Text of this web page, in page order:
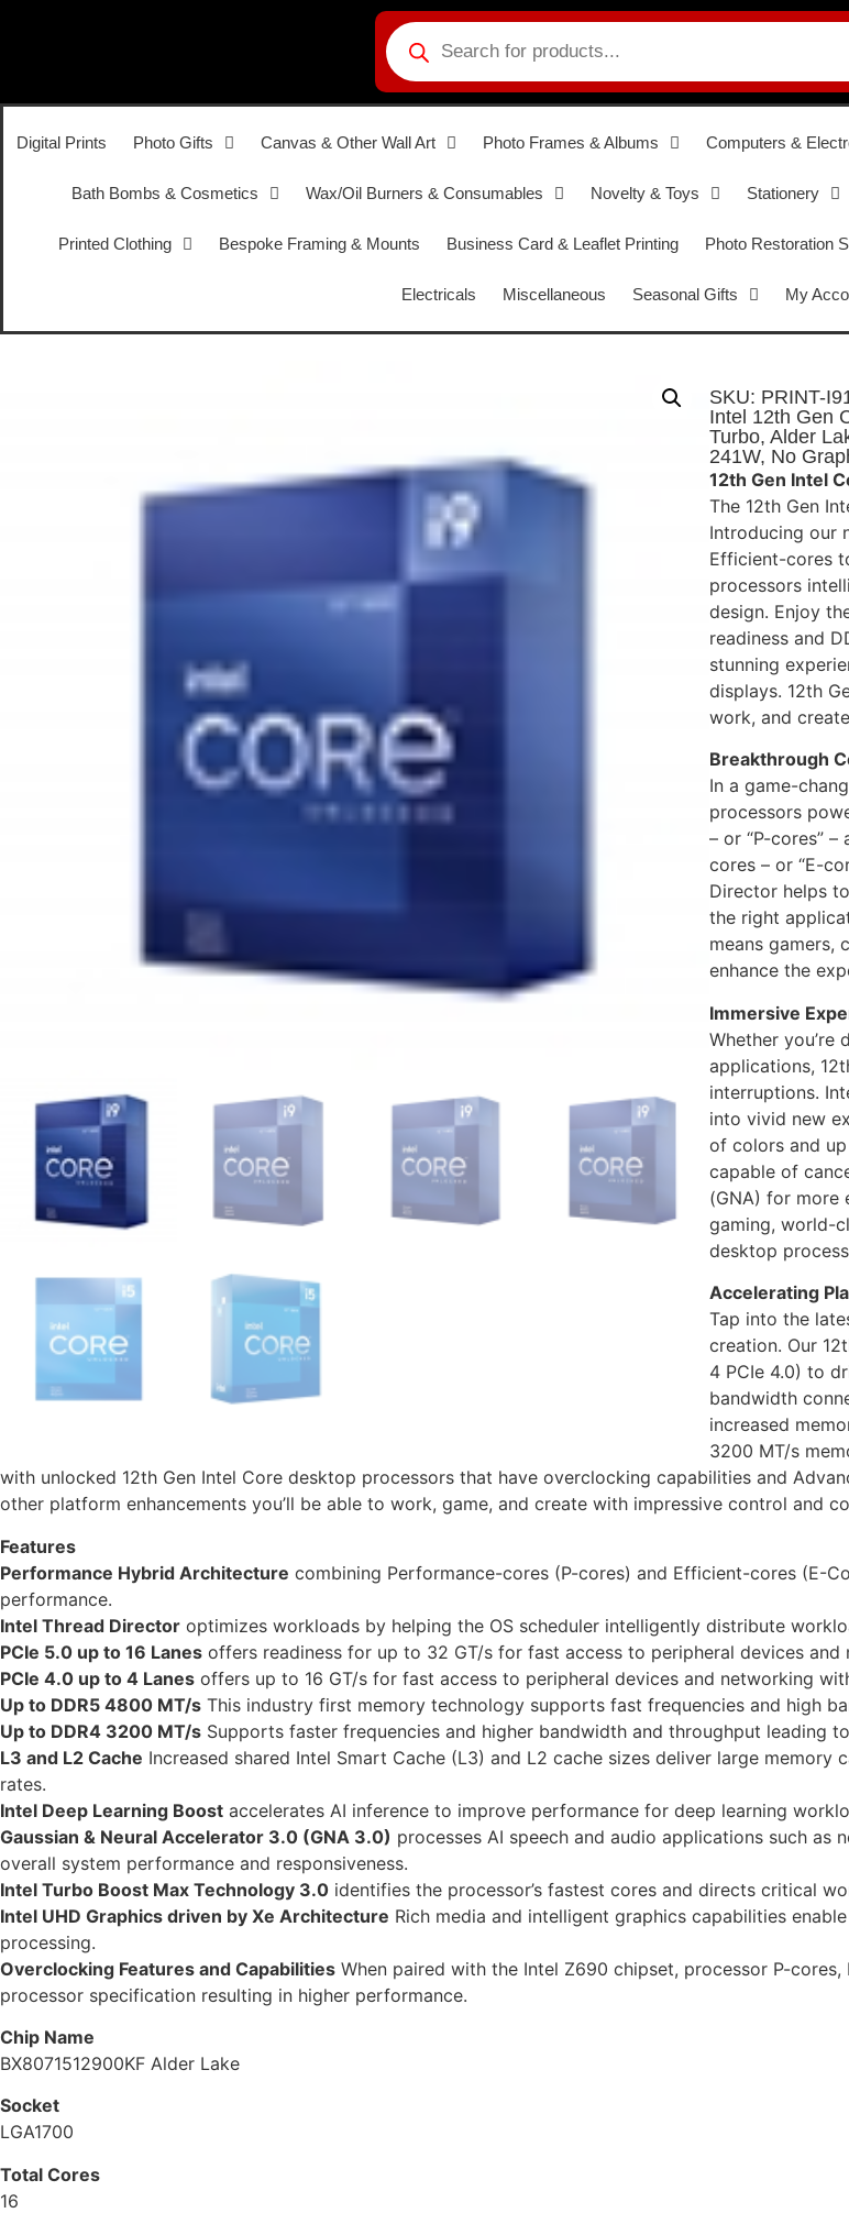
Digital Prints Photo Gifts Canvas & Other Wall Art Photo Frames & Albums Computers &
Bath Bombs & Cosmetics Wax/Oil Burners & Consumables Novelty & Toys Stationery
Printed Clothing Bespoke Framing & Mounts Business Card & Leaflet Printing Photo Restoration
Electricals Miscellaneous Seasonal Gifts My
SKU: PRINT-
Intel 12th Gen
Turbo, Alder
241W, No
12th Gen Intel
The 12th Gen
Introducing our
Efficient-cores
processors
design. Enjoy
readiness and
stunning
displays. 12th
work, and
Breakthrough
In a game-
processors
– or “P-cores”
cores – or “E-
Director helps
the right
means gamers,
enhance the
Immersive
Whether
applications,
interruptions.
into vivid new
of colors and
capable of
(GNA) for more
gaming, world-
desktop
Accelerating
Tap into the
creation. Our
4 PCIe 4.0) to
bandwidth
increased
3200 MT/s
with unlocked 12th Gen Intel Core desktop processors that have overclocking capabilities and
other platform enhancements you’ll be able to work, game, and create with impressive control and
Features
Performance Hybrid Architecture combining Performance-cores (P-cores) and Efficient-cores (E-
performance.
Intel Thread Director optimizes workloads by helping the OS scheduler intelligently distribute
PCIe 5.0 up to 16 Lanes offers readiness for up to 32 GT/s for fast access to peripheral devices and
PCIe 4.0 up to 4 Lanes offers up to 16 GT/s for fast access to peripheral devices and networking
Up to DDR5 4800 MT/s This industry first memory technology supports fast frequencies and high
Up to DDR4 3200 MT/s Supports faster frequencies and higher bandwidth and throughput leading
L3 and L2 Cache Increased shared Intel Smart Cache (L3) and L2 cache sizes deliver large
rates.
Intel Deep Learning Boost accelerates AI inference to improve performance for deep learning
Gaussian & Neural Accelerator 3.0 (GNA 3.0) processes AI speech and audio applications such as
overall system performance and responsiveness.
Intel Turbo Boost Max Technology 3.0 identifies the processor’s fastest cores and directs critical
Intel UHD Graphics driven by Xe Architecture Rich media and intelligent graphics capabilities
processing.
Overclocking Features and Capabilities When paired with the Intel Z690 chipset, processor P-
processor specification resulting in higher performance.
Chip Name
BX8071512900KF Alder Lake
Socket
LGA1700
Total Cores
16